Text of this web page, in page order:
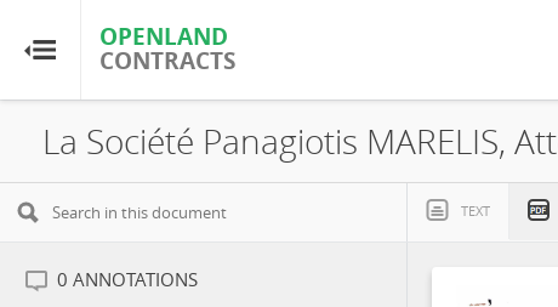
OPENLAND
CONTRACTS
OPENLAND
CONTRACTS
Home
Browse by Resource
TEXT
0 ANNOTATIONS